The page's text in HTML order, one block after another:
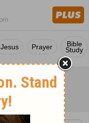
Jesus Prayer Bible
Study